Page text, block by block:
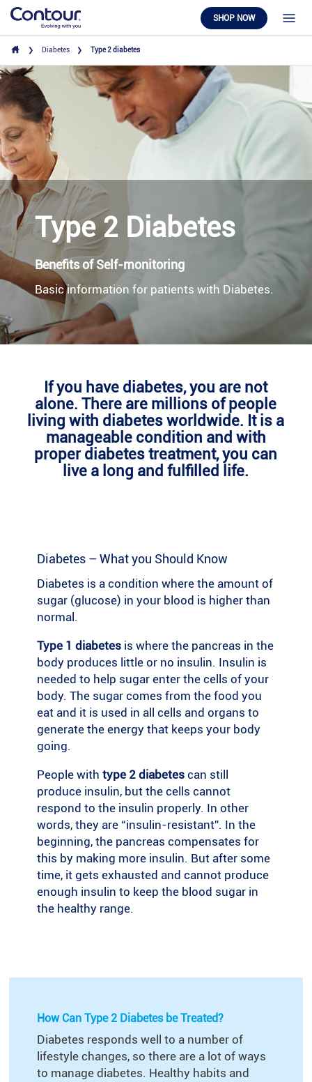
SHOP NOW
Diabetes Type 2 diabetes
Type 2 Diabetes
Benefits of Self-monitoring
Basic information for patients with Diabetes.
If you have diabetes, you are not
alone. There are millions of people
living with diabetes worldwide. It is a
manageable condition and with
proper diabetes treatment, you can
live a long and fulfilled life.
Diabetes – What you Should Know
Diabetes is a condition where the amount of
sugar (glucose) in your blood is higher than
normal.
Type 1 diabetes is where the pancreas in the
body produces little or no insulin. Insulin is
needed to help sugar enter the cells of your
body. The sugar comes from the food you
eat and it is used in all cells and organs to
generate the energy that keeps your body
going.
People withtype 2 diabetes can still
produce insulin, but the cells cannot
respond to the insulin properly. In other
words, they are “insulin-resistant”. In the
beginning, the pancreas compensates for
this by making more insulin. But after some
time, it gets exhausted and cannot produce
enough insulin to keep the blood sugar in
the healthy range.
How Can Type 2 Diabetes be Treated?
Diabetes responds well to a number of
lifestyle changes, so there are a lot of ways
to manage diabetes. Healthy habits and